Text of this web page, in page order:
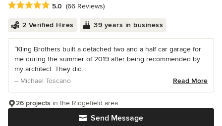
Average rating: 5 out of 5 stars
5.0 (66 Reviews)
2 Verified Hires 39 years in business
“Kling Brothers built a detached two and a half car garage for
me during the summer of 2019 after being recommended by
my architect. They did...
– Michael Toscano
Read More
Send Message
26 projects in the Ridgefield area